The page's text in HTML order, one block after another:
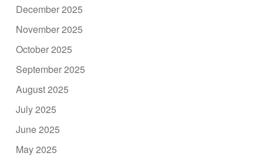
December 2025
November 2025
October 2025
September 2025
August 2025
July 2025
June 2025
May 2025